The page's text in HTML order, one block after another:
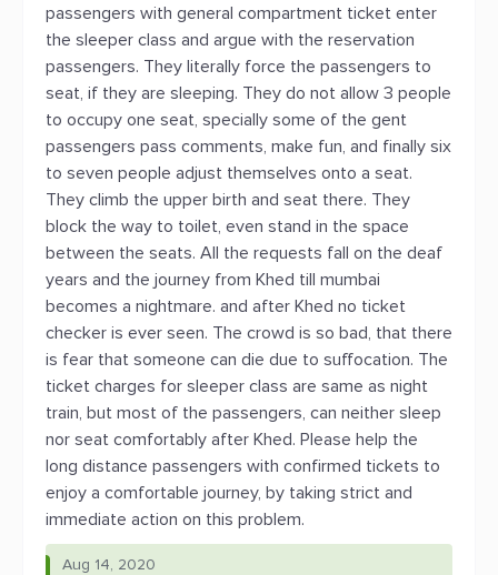
passengers with general compartment ticket enter
the sleeper class and argue with the reservation
passengers. They literally force the passengers to
seat, if they are sleeping. They do not allow 3 people
to occupy one seat, specially some of the gent
passengers pass comments, make fun, and finally six
to seven people adjust themselves onto a seat.
They climb the upper birth and seat there. They
block the way to toilet, even stand in the space
between the seats. All the requests fall on the deaf
years and the journey from Khed till mumbai
becomes a nightmare. and after Khed no ticket
checker is ever seen. The crowd is so bad, that there
is fear that someone can die due to suffocation. The
ticket charges for sleeper class are same as night
train, but most of the passengers, can neither sleep
nor seat comfortably after Khed. Please help the
long distance passengers with confirmed tickets to
enjoy a comfortable journey, by taking strict and
immediate action on this problem.
Aug 14, 2020